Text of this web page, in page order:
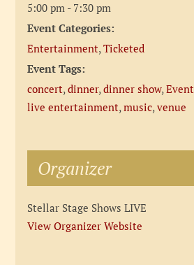
5:00 pm - 7:30 pm
Event Categories:
Entertainment,Ticketed
Event Tags:
concert,dinner,dinner show,Event
live entertainment,music,venue
Organizer
Stellar Stage Shows LIVE
View Organizer Website